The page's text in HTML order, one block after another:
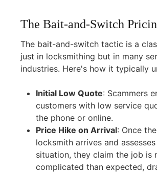
The Bait-and-Switch
The bait-and-switch tactic is a
just in locksmithing but in many
industries. Here's how it typically
Initial Low Quote: Scammers
customers with low service
the phone or online.
Price Hike on Arrival: Once the
locksmith arrives and
situation, they claim the job is
complicated than expected,